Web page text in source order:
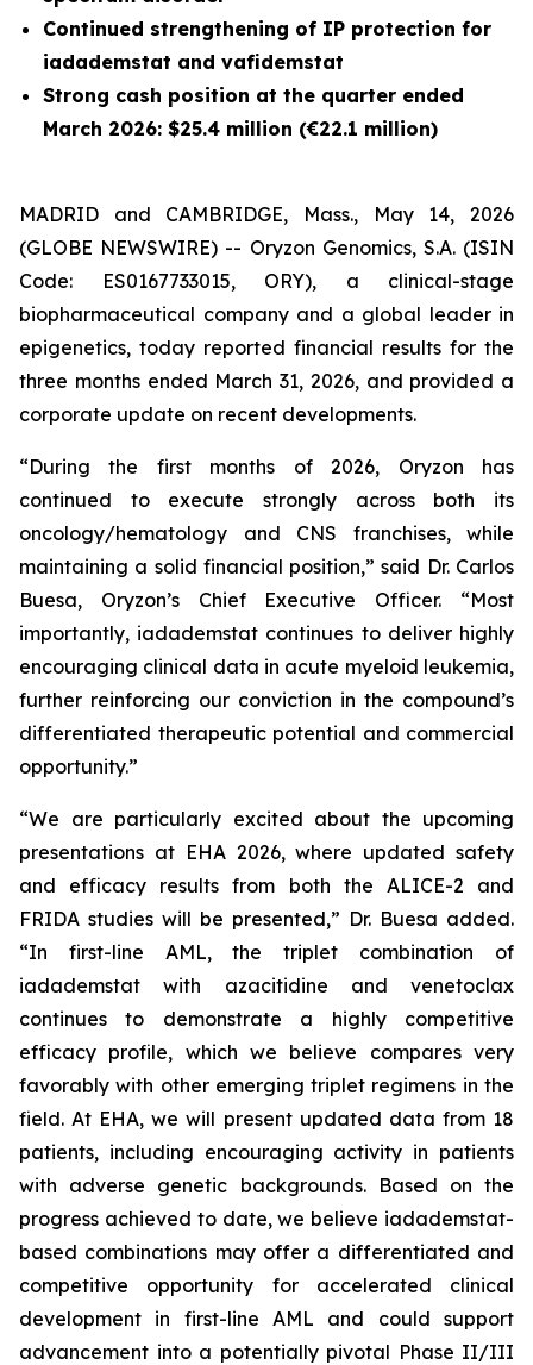
Continued strengthening of IP protection for
iadademstat and vafidemstat
Strong cash position at the quarter ended
March 2026: $25.4 million (€22.1 million)
MADRID and CAMBRIDGE, Mass., May 14, 2026
(GLOBE NEWSWIRE) -- Oryzon Genomics, S.A. (ISIN
Code: ES0167733015, ORY), a clinical-stage
biopharmaceutical company and a global leader in
epigenetics, today reported financial results for the
three months ended March 31, 2026, and provided a
corporate update on recent developments.
“During the first months of 2026, Oryzon has
continued to execute strongly across both its
oncology/hematology and CNS franchises, while
maintaining a solid financial position,” said Dr. Carlos
Buesa, Oryzon’s Chief Executive Officer. “Most
importantly, iadademstat continues to deliver highly
encouraging clinical data in acute myeloid leukemia,
further reinforcing our conviction in the compound’s
differentiated therapeutic potential and commercial
opportunity.”
“We are particularly excited about the upcoming
presentations at EHA 2026, where updated safety
and efficacy results from both the ALICE-2 and
FRIDA studies will be presented,” Dr. Buesa added.
“In first-line AML, the triplet combination of
iadademstat with azacitidine and venetoclax
continues to demonstrate a highly competitive
efficacy profile, which we believe compares very
favorably with other emerging triplet regimens in the
field. At EHA, we will present updated data from 18
patients, including encouraging activity in patients
with adverse genetic backgrounds. Based on the
progress achieved to date, we believe iadademstat-
based combinations may offer a differentiated and
competitive opportunity for accelerated clinical
development in first-line AML and could support
advancement into a potentially pivotal Phase II/III